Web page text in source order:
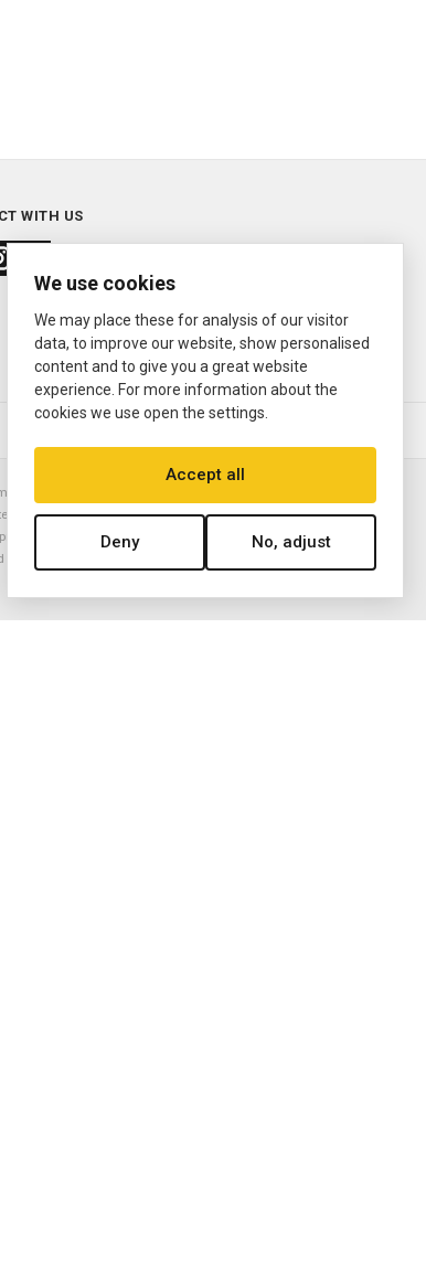
WITH US
Datejust, Day-Date President, Presidential,
trademarks of the Rolex Corporation (Rolex USA, Rolex
solely by Ermitage Jewelers. All trademarked names,
nor endorsed by ANY watch or jewelry manufacturer
We use cookies
We may place these for analysis of our visitor
data, to improve our website, show personalised
content and to give you a great website
experience. For more information about the
cookies we use open the settings.
Accept all
Deny No, adjust